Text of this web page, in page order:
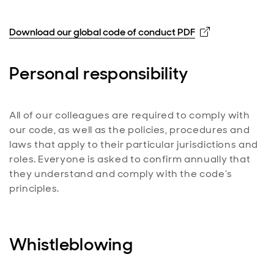
Download our global code of conduct PDF Opens in new
Personal responsibility
All of our colleagues are required to comply with
our code, as well as the policies, procedures and
laws that apply to their particular jurisdictions and
roles. Everyone is asked to confirm annually that
they understand and comply with the code’s
principles.
Whistleblowing